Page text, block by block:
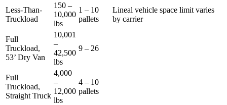
Less-Than-
Truckload
150 –
10,000
lbs
1 – 10
pallets
Lineal vehicle space limit varies
by carrier
Full
Truckload,
53’ Dry Van
10,001
–
42,500
lbs
9 – 26
Full
Truckload,
Straight Truck
4,000
–
12,000
lbs
4 – 10
pallets